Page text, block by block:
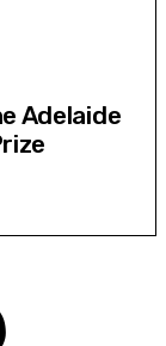
Adelaide